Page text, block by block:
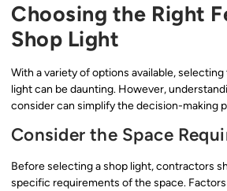
Choosing the Right
Shop Light
With a variety of options available,
light can be daunting. However,
consider can simplify the decision-making
Consider the Space
Before selecting a shop light, contractors
specific requirements of the space.